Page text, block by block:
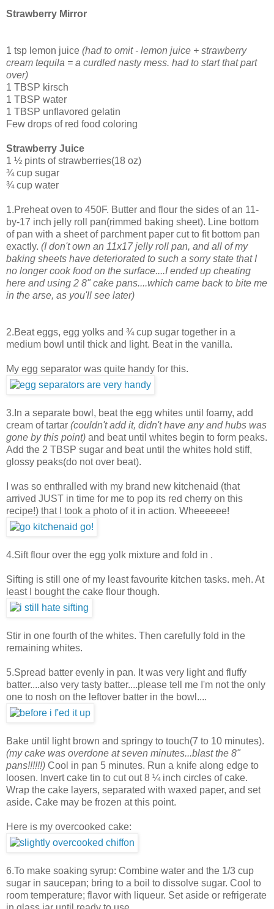
Strawberry Mirror
1 tsp lemon juice (had to omit - lemon juice + strawberry
cream tequila = a curdled nasty mess. had to start that part
over)
1 TBSP kirsch
1 TBSP water
1 TBSP unflavored gelatin
Few drops of red food coloring
Strawberry Juice
1 ½ pints of strawberries(18 oz)
¾ cup sugar
¾ cup water
1.Preheat oven to 450F. Butter and flour the sides of an 11-
by-17 inch jelly roll pan(rimmed baking sheet). Line bottom
of pan with a sheet of parchment paper cut to fit bottom pan
exactly. (I don't own an 11x17 jelly roll pan, and all of my
baking sheets have deteriorated to such a sorry state that I
no longer cook food on the surface....I ended up cheating
here and using 2 8" cake pans....which came back to bite me
in the arse, as you'll see later)
2.Beat eggs, egg yolks and ¾ cup sugar together in a
medium bowl until thick and light. Beat in the vanilla.
My egg separator was quite handy for this.
3.In a separate bowl, beat the egg whites until foamy, add
cream of tartar (couldn't add it, didn't have any and hubs was
gone by this point) and beat until whites begin to form peaks.
Add the 2 TBSP sugar and beat until the whites hold stiff,
glossy peaks(do not over beat).
I was so enthralled with my brand new kitchenaid (that
arrived JUST in time for me to pop its red cherry on this
recipe!) that I took a photo of it in action. Wheeeeee!
4.Sift flour over the egg yolk mixture and fold in .
Sifting is still one of my least favourite kitchen tasks. meh. At
least I bought the cake flour though.
Stir in one fourth of the whites. Then carefully fold in the
remaining whites.
5.Spread batter evenly in pan. It was very light and fluffy
batter....also very tasty batter....please tell me I'm not the only
one to nosh on the leftover batter in the bowl....
Bake until light brown and springy to touch(7 to 10 minutes).
(my cake was overdone at seven minutes...blast the 8"
pans!!!!!!) Cool in pan 5 minutes. Run a knife along edge to
loosen. Invert cake tin to cut out 8 ¼ inch circles of cake.
Wrap the cake layers, separated with waxed paper, and set
aside. Cake may be frozen at this point.
Here is my overcooked cake:
6.To make soaking syrup: Combine water and the 1/3 cup
sugar in saucepan; bring to a boil to dissolve sugar. Cool to
room temperature; flavor with liqueur. Set aside or refrigerate